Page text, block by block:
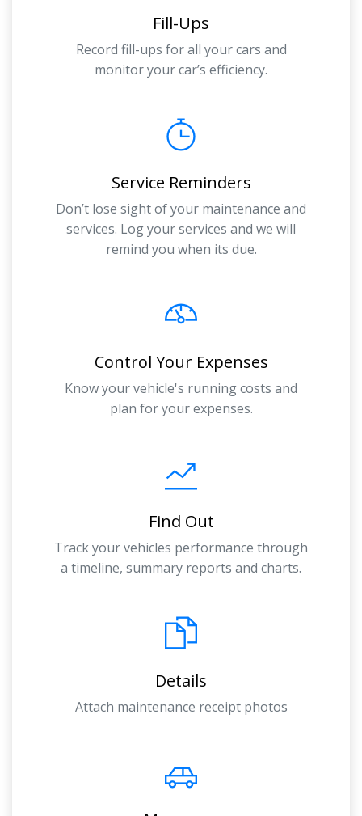
Fill-Ups
Record fill-ups for all your cars and
monitor your car’s efficiency.
Service Reminders
Don’t lose sight of your maintenance and
services. Log your services and we will
remind you when its due.
Control Your Expenses
Know your vehicle's running costs and
plan for your expenses.
Find Out
Track your vehicles performance through
a timeline, summary reports and charts.
Details
Attach maintenance receipt photos